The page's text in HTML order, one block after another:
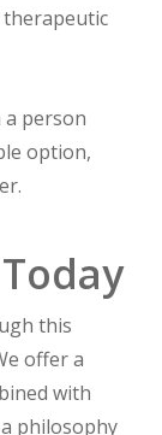
therapeutic
person
option,
this
offer a
with
philosophy